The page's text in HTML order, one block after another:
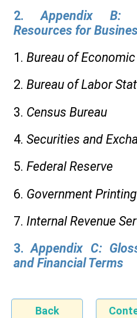
2.Appendix B:
Resources for
1. Bureau of
2. Bureau of Labor
3. Census Bureau
4. Securities and
5. Federal Reserve
6. Government
7. Internal Revenue
3.Appendix C:
and Financial Terms
Back